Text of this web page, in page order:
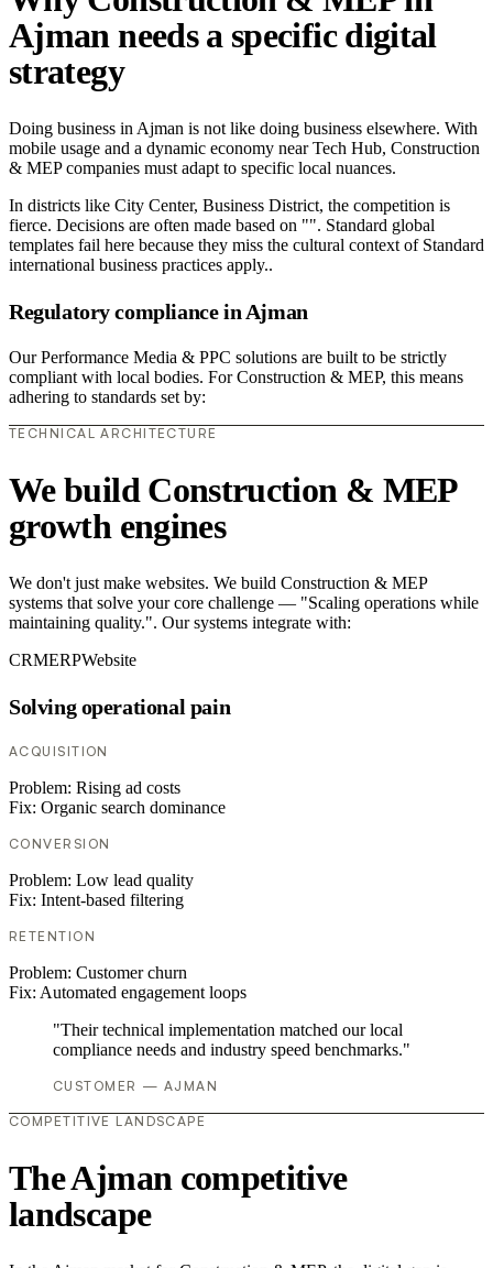
Ajman needs a specific digital
strategy
Doing business in Ajman is not like doing business elsewhere. With
mobile usage and a dynamic economy near Tech Hub, Construction
& MEP companies must adapt to specific local nuances.
In districts like City Center, Business District, the competition is
fierce. Decisions are often made based on "". Standard global
templates fail here because they miss the cultural context of Standard
international business practices apply..
Regulatory compliance in Ajman
Our Performance Media & PPC solutions are built to be strictly
compliant with local bodies. For Construction & MEP, this means
adhering to standards set by:
TECHNICAL ARCHITECTURE
We build Construction & MEP
growth engines
We don't just make websites. We build Construction & MEP
systems that solve your core challenge — "Scaling operations while
maintaining quality.". Our systems integrate with:
CRMERPWebsite
Solving operational pain
ACQUISITION
Problem: Rising ad costs
Fix: Organic search dominance
CONVERSION
Problem: Low lead quality
Fix: Intent-based filtering
RETENTION
Problem: Customer churn
Fix: Automated engagement loops
"Their technical implementation matched our local
compliance needs and industry speed benchmarks."
CUSTOMER — AJMAN
COMPETITIVE LANDSCAPE
The Ajman competitive
landscape